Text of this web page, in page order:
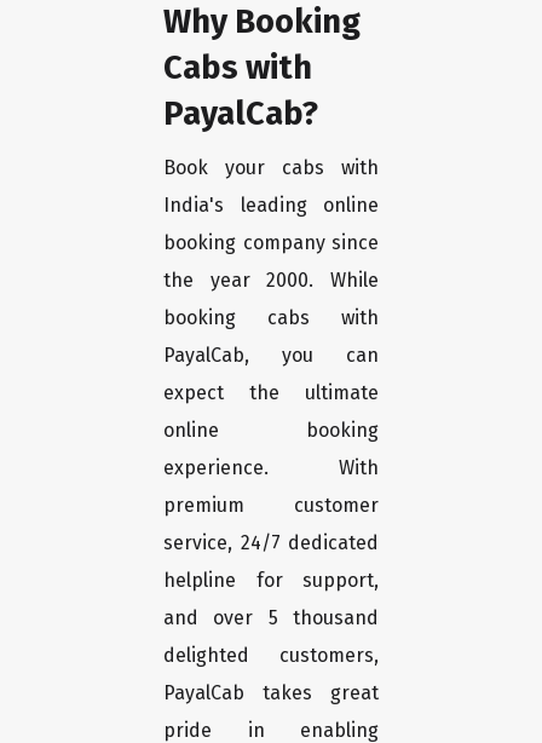
Why Booking
Cabs with
PayalCab?
Book your cabs with
India's leading online
booking company since
the year 2000. While
booking cabs with
PayalCab, you can
expect the ultimate
online booking
experience. With
premium customer
service, 24/7 dedicated
helpline for support,
and over 5 thousand
delighted customers,
PayalCab takes great
pride in enabling